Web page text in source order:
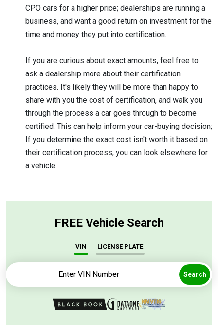
CPO cars for a higher price; dealerships are running a
business, and want a good return on investment for the
time and money they put into certification.
If you are curious about exact amounts, feel free to
ask a dealership more about their certification
practices. It's likely they will be more than happy to
share with you the cost of certification, and walk you
through the process a car goes through to become
certified. This can help inform your car-buying decision;
If you determine the exact cost isn't worth it based on
their certification process, you can look elsewhere for
a vehicle.
FREE Vehicle Search
VIN LICENSE PLATE
Search